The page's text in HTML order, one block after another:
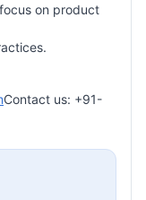
on product
Contact us: +91-